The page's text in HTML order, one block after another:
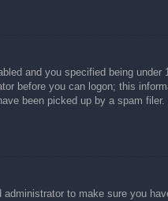
and you specified being
before you can logon; this
been picked up by a spam
to make sure you